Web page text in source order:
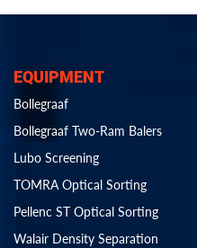
EQUIPMENT
Bollegraaf
Bollegraaf Two-Ram Balers
Lubo Screening
TOMRA Optical Sorting
Pellenc ST Optical Sorting
Walair Density Separation